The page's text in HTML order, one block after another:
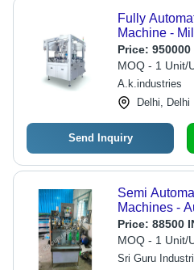
Fully
Machine -
Steel, 40-50
Motor
1-Year
Price: 950000
MOQ - 1 Unit/
A.k.industries
Delhi, Delhi
Send Inquiry
Semi
Machines -
Automatic
Price: 88500
MOQ - 1 Unit/
Sri Guru